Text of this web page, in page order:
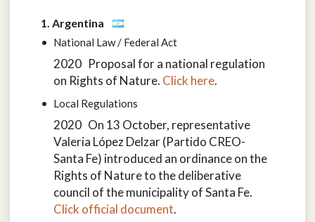
1. Argentina
National Law / Federal Act
2020 Proposal for a national regulation
on Rights of Nature. Click here.
Local Regulations
2020 On 13 October, representative
Valeria López Delzar (Partido CREO-
Santa Fe) introduced an ordinance on the
Rights of Nature to the deliberative
council of the municipality of Santa Fe.
Click official document.